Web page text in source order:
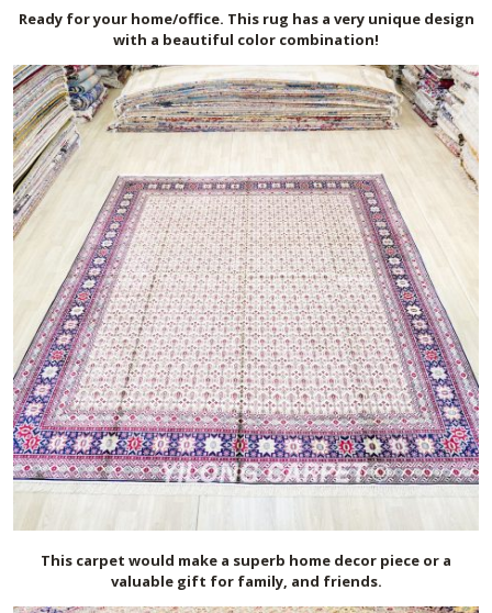
Ready for your home/office. This rug has a very unique design
with a beautiful color combination!
This carpet would make a superb home decor piece or a
valuable gift for family, and friends.